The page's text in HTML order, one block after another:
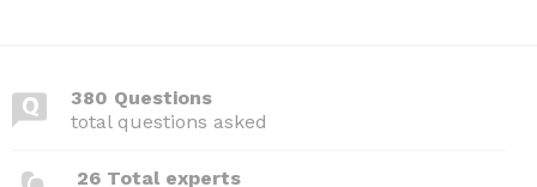
380 Questions
total questions asked
26 Total experts